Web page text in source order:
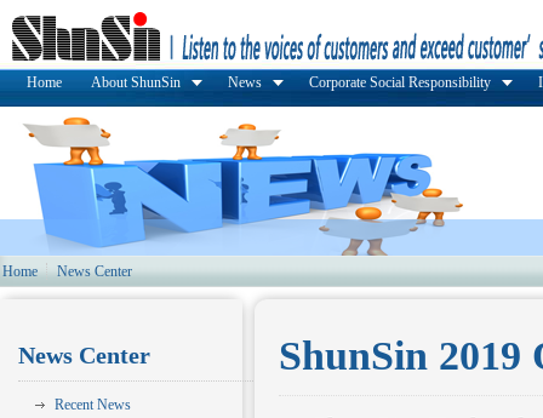
Home About ShunSin News Corporate Social Responsibility
Home News Center
News Center
Recent News
ShunSin 2019